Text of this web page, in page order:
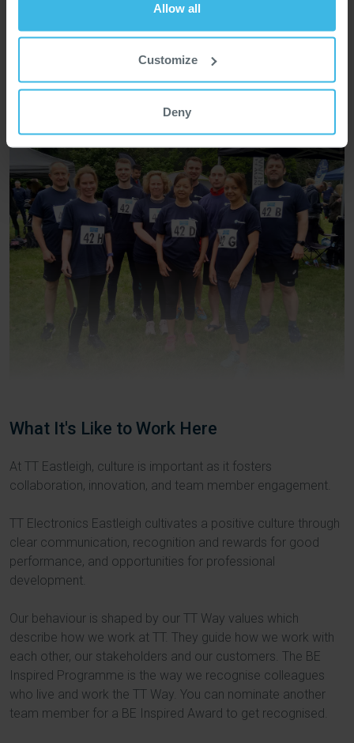
Allow all
Customize
Deny
What It's Like to Work Here
At TT Eastleigh, culture is important as it fosters
collaboration, innovation, and team member engagement.
TT Electronics Eastleigh cultivates a positive culture through
clear communication, recognition and rewards for good
performance, and opportunities for professional
development.
Our behaviour is shaped by our TT Way values which
describe how we work at TT. They guide how we work with
each other, our stakeholders and our customers. The BE
Inspired Programme is the way we recognise colleagues
who live and work the TT Way. You can nominate another
team member for a BE Inspired Award to get recognised.